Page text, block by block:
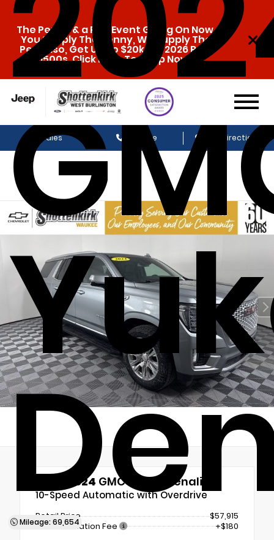
The Penny & a Pen Event Going On Now.
You Supply The Penny, We Supply The
Pen. Also, Get Up To $20k Off 2026 Ram
1500s. Click Here To Shop Now!
Sales Service Get Directions
Mileage: 69,654
Used 2024 GMC Yukon Denali
10-Speed Automatic with Overdrive
Retail Price
$57,915
Documentation Fee
+$180